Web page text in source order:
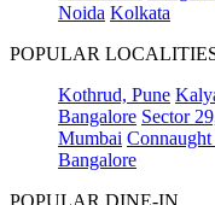
Noida Kolkata
POPULAR
Kothrud, Pune
Bangalore Sector
Mumbai
Bangalore